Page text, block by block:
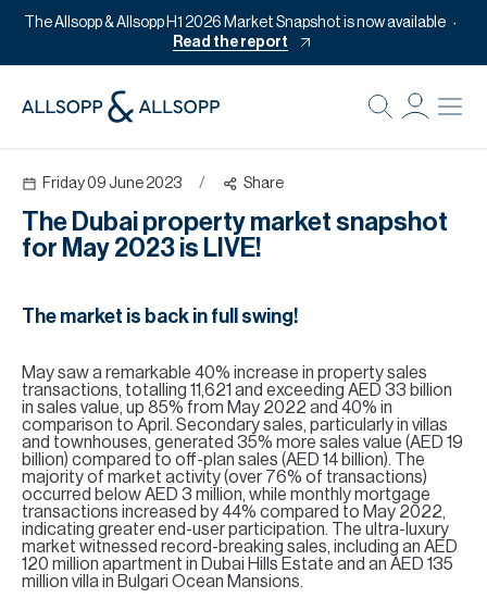
The Allsopp & Allsopp H1 2026 Market Snapshot is now available
Read the report
Friday 09 June 2023 / Share
The Dubai property market snapshot
for May 2023 is LIVE!
The market is back in full swing!
May saw a remarkable 40% increase in property sales
transactions, totalling 11,621 and exceeding AED 33 billion
in sales value, up 85% from May 2022 and 40% in
comparison to April. Secondary sales, particularly in villas
and townhouses, generated 35% more sales value (AED 19
billion) compared to off-plan sales (AED 14 billion). The
majority of market activity (over 76% of transactions)
occurred below AED 3 million, while monthly mortgage
transactions increased by 44% compared to May 2022,
indicating greater end-user participation. The ultra-luxury
market witnessed record-breaking sales, including an AED
120 million apartment in Dubai Hills Estate and an AED 135
million villa in Bulgari Ocean Mansions.